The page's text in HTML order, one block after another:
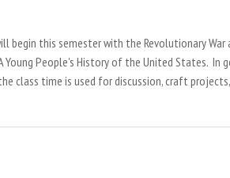
begin this semester with the Revolutionary
People's History of the United States. In
class time is used for discussion, craft